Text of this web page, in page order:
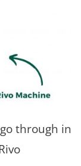
through in